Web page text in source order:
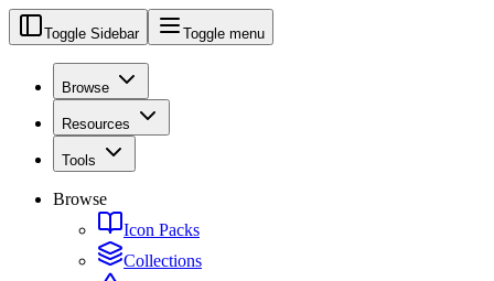
Toggle Sidebar Toggle menu
Browse
Resources
Tools
Browse
Icon Packs
Collections